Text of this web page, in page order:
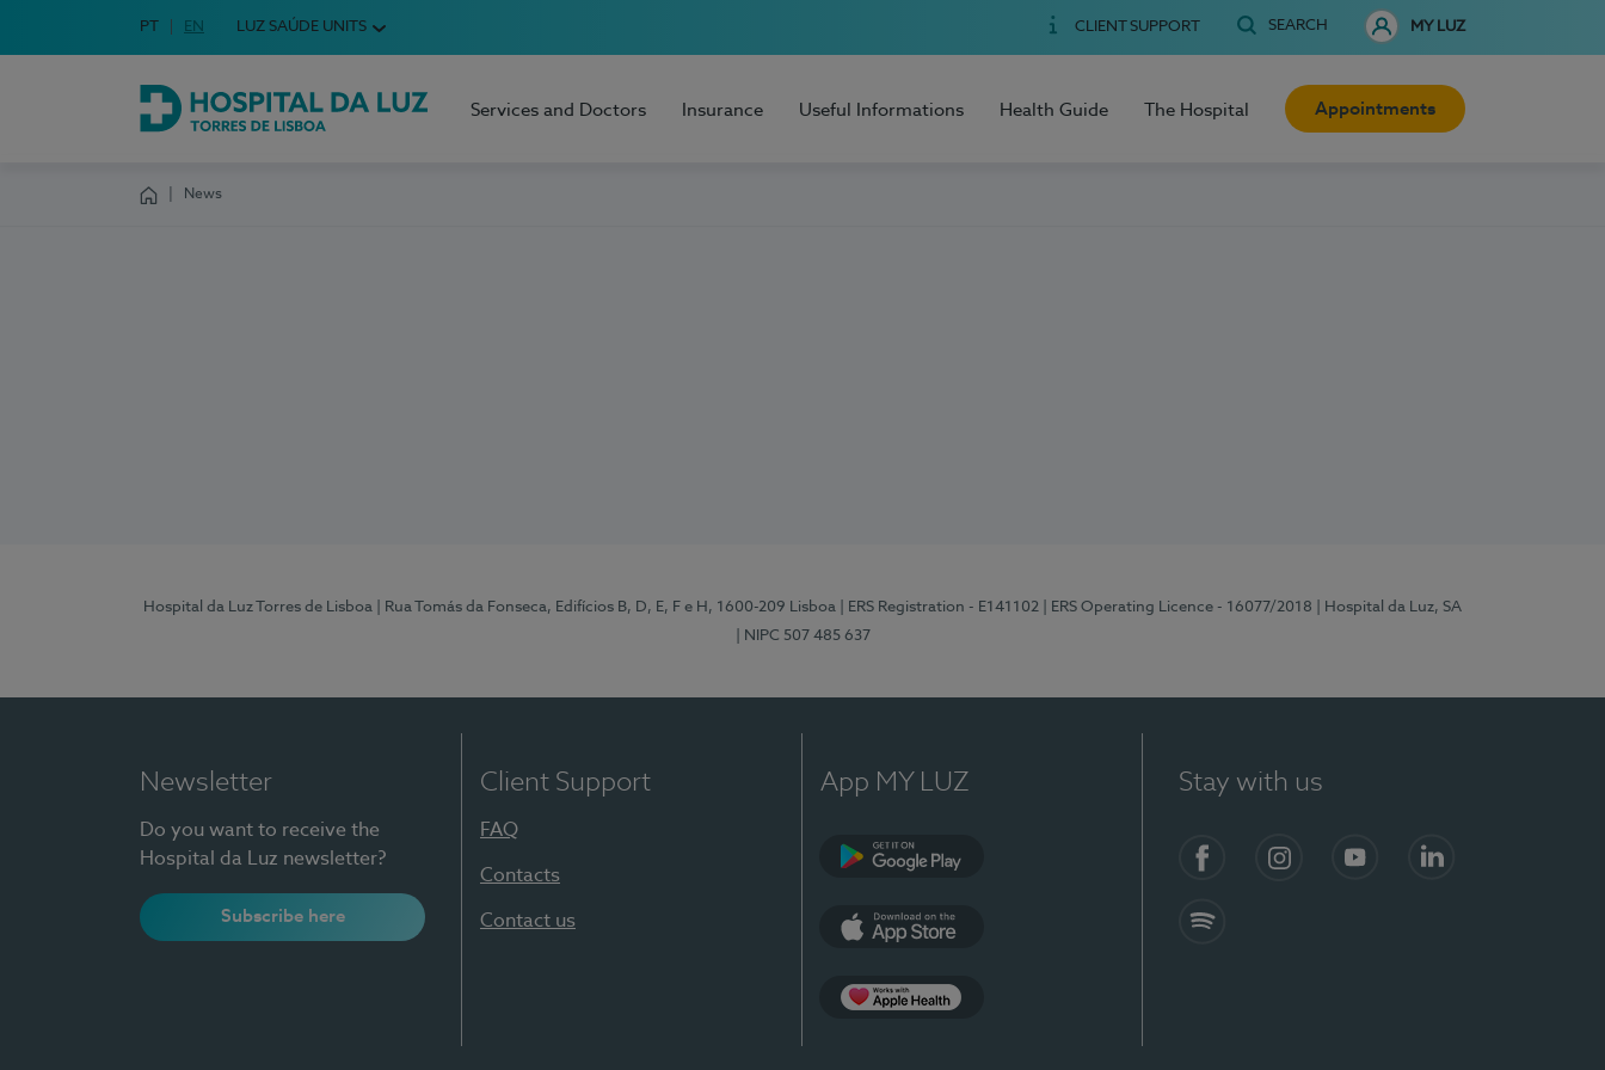
Choose your language
Idioma em Português
PT English Language
EN LUZ SAÚDE UNITS CLIENT SUPPORT SEARCH MY LUZ
Hospital da Luz Torres de Lisboa
Services and Doctors Insurance Useful Informations Health Guide The Hospital Appointments
News
Hospital da Luz Torres de Lisboa | Rua Tomás da Fonseca, Edifícios B, D, E, F e H, 1600-209 Lisboa | ERS Registration - E141102 | ERS Operating Licence - 16077/2018
| Hospital da Luz, SA
| NIPC 507 485 637
Newsletter
Do you want to receive the
Hospital da Luz newsletter?
Subscribe here
Client Support
FAQ
Contacts
Contact us
App MY LUZ Stay with us